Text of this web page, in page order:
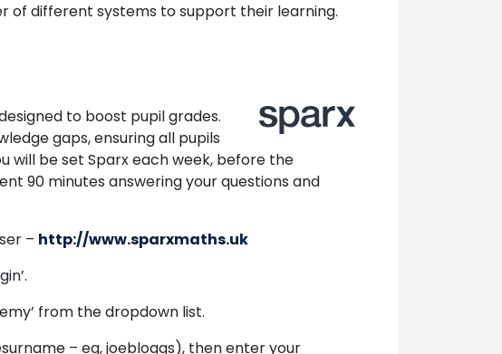
of different systems to support their learning.
to boost pupil grades.
gaps, ensuring all pupils
will be set Sparx each week, before the
90 minutes answering your questions and
– http://www.sparxmaths.uk
from the dropdown list.
– eg, joebloggs), then enter your